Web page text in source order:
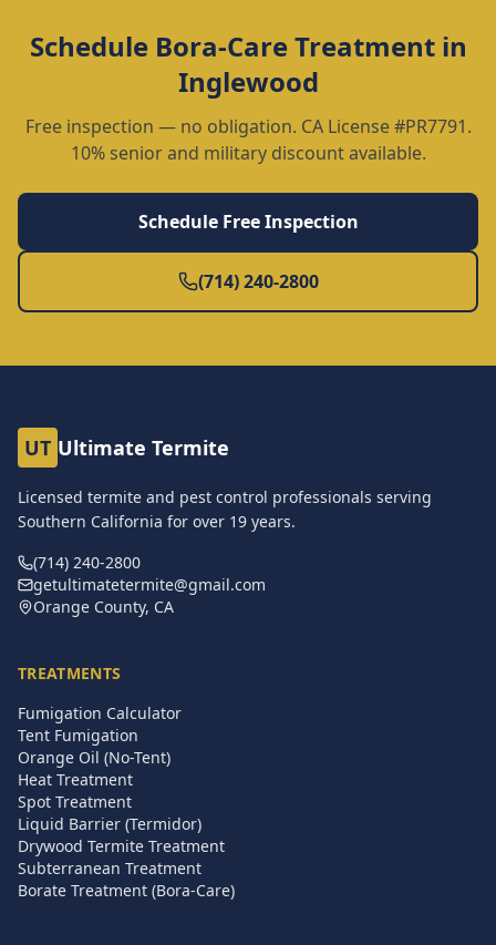
Schedule Bora-Care Treatmentin
Inglewood
Free inspection — no obligation. CA License #PR7791.
10% senior and military discount available.
Schedule Free Inspection
(714) 240-2800
UT Ultimate Termite
Licensed termite and pest control professionals serving
Southern California for over 19 years.
(714) 240-2800
getultimatetermite@gmail.com
Orange County, CA
TREATMENTS
Fumigation Calculator
Tent Fumigation
Orange Oil (No-Tent)
Heat Treatment
Spot Treatment
Liquid Barrier (Termidor)
Drywood Termite Treatment
Subterranean Treatment
Borate Treatment (Bora-Care)